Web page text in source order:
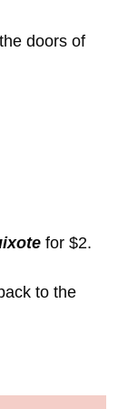
doors of
for $2.
to the